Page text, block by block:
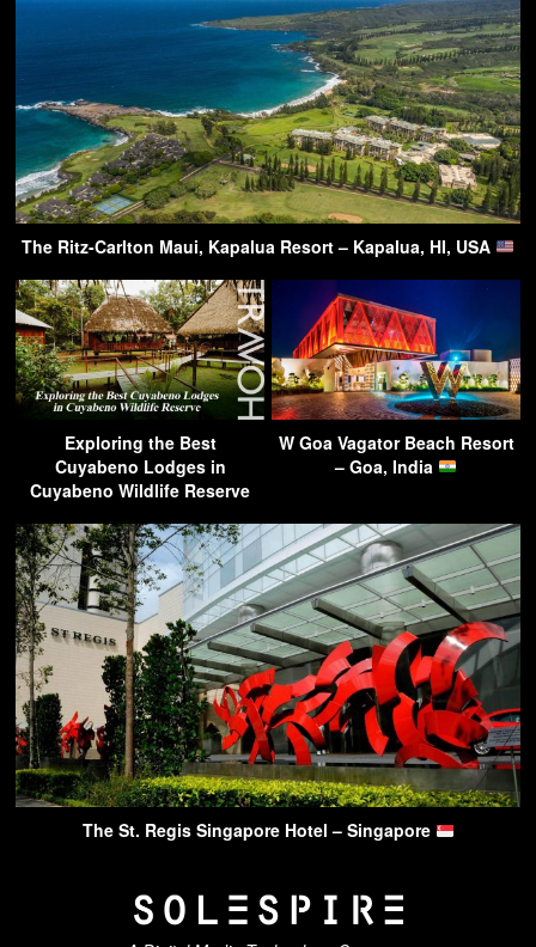
The Ritz-Carlton Maui, Kapalua Resort – Kapalua, HI, USA
Exploring the Best
Cuyabeno Lodges in
Cuyabeno Wildlife Reserve
W Goa Vagator Beach Resort
– Goa, India
The St. Regis Singapore Hotel – Singapore